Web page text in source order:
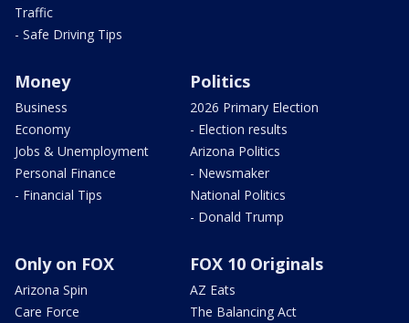
Traffic
- Safe Driving Tips
Money
Business
Economy
Jobs & Unemployment
Personal Finance
- Financial Tips
Politics
2026 Primary Election
- Election results
Arizona Politics
- Newsmaker
National Politics
- Donald Trump
Only on FOX
Arizona Spin
Care Force
FOX 10 Originals
AZ Eats
The Balancing Act